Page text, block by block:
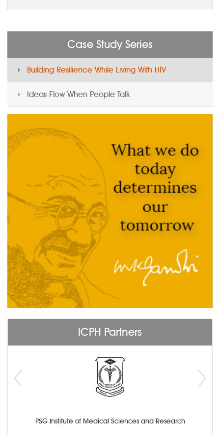
Case Study Series
Building Resilience While Living With HIV
Ideas Flow When People Talk
ICPH Partners
PSG Institute of Medical Sciences and Research